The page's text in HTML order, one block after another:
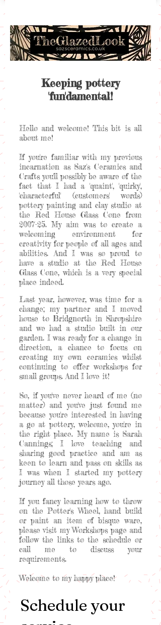
Keeping pottery
'fun'damental!
Hello and welcome! This bit is all
about me!
If you're familiar with my previous
incarnation as Saz's Ceramics and
Crafts you'll possibly be aware of the
fact that I had a 'quaint', 'quirky',
'characterful' (customers' words)
pottery painting and clay studio at
the Red House Glass Cone from
2007-25. My aim was to create a
welcoming environment for
creativity for people of all ages and
abilities. And I was so proud to
have a studio at the Red House
Glass Cone, which is a very special
place indeed.
Last year, however, was time for a
change; my partner and I moved
house to Bridgnorth in Shropshire
and we had a studio built in our
garden. I was ready for a change in
direction, a chance to focus on
creating my own ceramics whilst
continuing to offer workshops for
small groups. And I love it!
So, if you've never heard of me (no
matter) and you've just found me
because you're interested in having
a go at pottery, welcome, you're in
the right place. My name is Sarah
Cannings; I love teaching and
sharing good practice and am as
keen to learn and pass on skills as
I was when I started my pottery
journey all those years ago.
If you fancy learning how to throw
on the Potter's Wheel, hand build
or paint an item of bisque ware,
please visit my Workshops page and
follow the links to the schedule or
call me to discuss your
requirements.
Welcome to my happy place!
Schedule your